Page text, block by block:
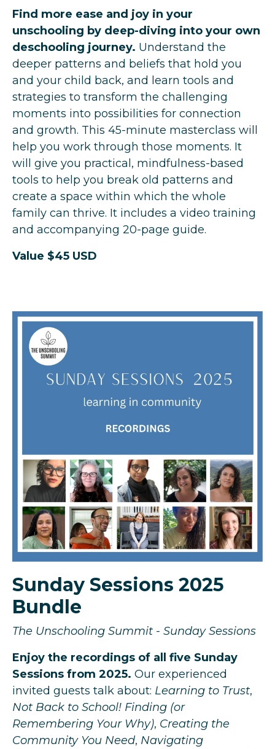
Find more ease and joy in your
unschooling by deep-diving into your own
deschooling journey. Understand the
deeper patterns and beliefs that hold you
and your child back, and learn tools and
strategies to transform the challenging
moments into possibilities for connection
and growth. This 45-minute masterclass will
help you work through those moments. It
will give you practical, mindfulness-based
tools to help you break old patterns and
create a space within which the whole
family can thrive. It includes a video training
and accompanying 20-page guide.
Value $45 USD
Sunday Sessions 2025
Bundle
The Unschooling Summit - Sunday Sessions
Enjoy the recordings of all five Sunday
Sessions from 2025. Our experienced
invited guests talk about: Learning to Trust,
Not Back to School! Finding (or
Remembering Your Why), Creating the
Community You Need, Navigating